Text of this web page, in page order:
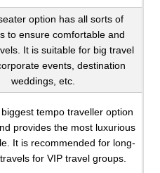
option has all sorts of
to ensure comfortable and
It is suitable for big travel
events, destination
weddings, etc.
tempo traveller option
provides the most luxurious
It is recommended for long-
for VIP travel groups.